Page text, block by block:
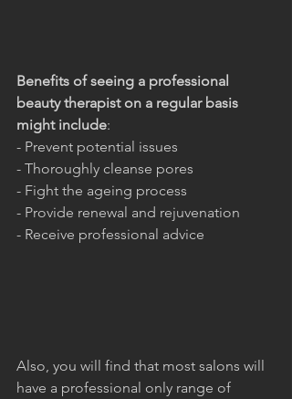
Benefits of seeing a professional
beauty therapist on a regular basis
might include:
- Prevent potential issues
- Thoroughly cleanse pores
- Fight the ageing process
- Provide renewal and rejuvenation
- Receive professional advice
Also, you will find that most salons will
have a professional only range of